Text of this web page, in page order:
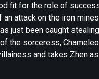
fit for the role of
attack on the iron
just been caught
the sorceress,
and takes Zhen